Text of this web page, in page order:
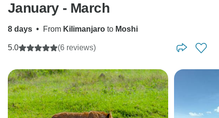
January - March
8 days • From Kilimanjaro to Moshi
5.0 (6 reviews)